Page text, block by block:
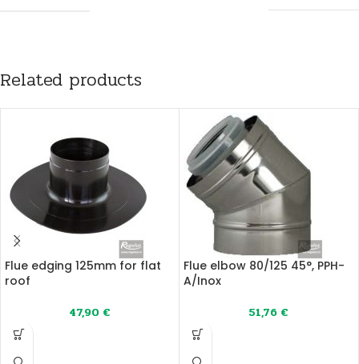
Related products
Flue edging 125mm for flat
roof
47,90 €
Flue elbow 80/125 45°, PPH-
A/Inox
51,76 €